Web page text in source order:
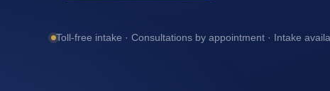
Toll-free intake · Consultations by appointment · Intake